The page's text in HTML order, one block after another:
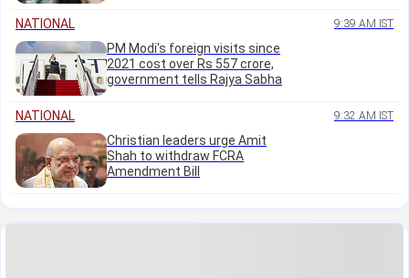
NATIONAL 9:39 AM IST
PM Modi's foreign visits since
2021 cost over Rs 557 crore,
government tells Rajya Sabha
NATIONAL 9:32 AM IST
Christian leaders urge Amit
Shah to withdraw FCRA
Amendment Bill